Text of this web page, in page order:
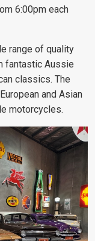
6:00pm each
range of quality
fantastic Aussie
classics. The
and Asian
motorcycles.